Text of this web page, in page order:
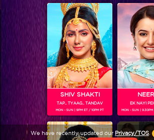
Colors TV SHOWS
Colors TV VIDEOS
ABOUT Colors TV
FOLLOW Colors TV
JioStar India Pvt. Ltd. is one of India’s fastest
and a house of iconic brands that offers multi-
We have recently updated our Privacy/TOS.
SHIV SHAKTI
TAP.. TYAAG.. TANDAV
MON - SUN | 9PM ET / 10PM PT
EK NAYI
MON - SUN | 9.30PM